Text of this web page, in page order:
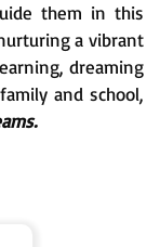
them in this
a vibrant
dreaming
and school,